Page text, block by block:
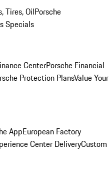
Tires, OilPorsche
Specials
CenterPorsche Financial
Protection PlansValue Your
AppEuropean Factory
Center DeliveryCustom